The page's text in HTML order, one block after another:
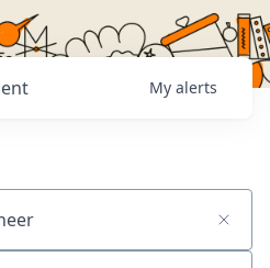
My alerts